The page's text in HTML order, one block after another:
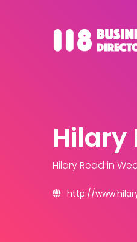
Hilary
Hilary Read in
http://